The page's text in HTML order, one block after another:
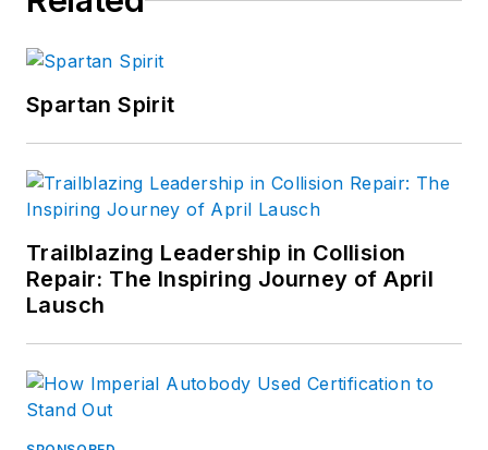
Spartan Spirit
Trailblazing Leadership in Collision
Repair: The Inspiring Journey of April
Lausch